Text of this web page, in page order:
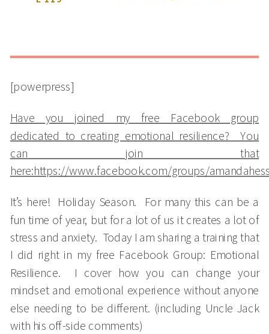
[powerpress]
Have you joined my free Facebook group
dedicated to creating emotional resilience? You
can join that
here:https://www.facebook.com/groups/
It’s here! Holiday Season. For many this can be a
fun time of year, but for a lot of us it creates a lot of
stress and anxiety. Today I am sharing a training that
I did right in my free Facebook Group: Emotional
Resilience. I cover how you can change your
mindset and emotional experience without anyone
else needing to be different. (including Uncle Jack
with his off-side comments)